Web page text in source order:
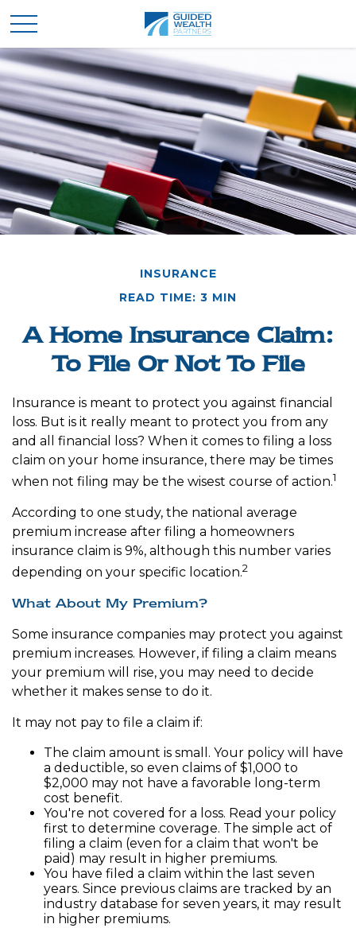
INSURANCE
READ TIME: 3 MIN
A Home Insurance Claim:
To File Or Not To File
Insurance is meant to protect you against financial
loss. But is it really meant to protect you from any
and all financial loss? When it comes to filing a loss
claim on your home insurance, there may be times
when not filing may be the wisest course of action.1
According to one study, the national average
premium increase after filing a homeowners
insurance claim is 9%, although this number varies
depending on your specific location.2
What About My Premium?
Some insurance companies may protect you against
premium increases. However, if filing a claim means
your premium will rise, you may need to decide
whether it makes sense to do it.
It may not pay to file a claim if:
The claim amount is small. Your policy will have
a deductible, so even claims of $1,000 to
$2,000 may not have a favorable long-term
cost benefit.
You're not covered for a loss. Read your policy
first to determine coverage. The simple act of
filing a claim (even for a claim that won't be
paid) may result in higher premiums.
You have filed a claim within the last seven
years. Since previous claims are tracked by an
industry database for seven years, it may result
in higher premiums.